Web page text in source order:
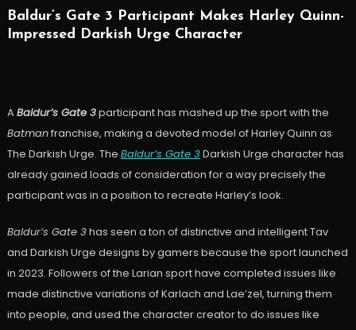
Baldur’s Gate 3 Participant Makes Harley Quinn-
Impressed Darkish Urge Character
ABaldur’s Gate 3participant has mashed up the sport with the
Batmanfranchise, making a devoted model of Harley Quinn as
The Darkish Urge. The Baldur’s Gate 3Darkish Urge character has
already gained loads of consideration for a way precisely the
participant was in a position to recreate Harley’s look.
Baldur’s Gate 3has seen a ton of distinctive and intelligent Tav
and Darkish Urge designs by gamers because the sport launched
in 2023. Followers of the Larian sport have completed issues like
made distinctive variations of Karlach and Lae’zel, turning them
into people, and used the character creator to do issues like